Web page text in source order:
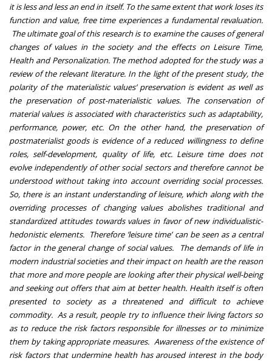
it is less and less an end in itself. To the same extent that work loses its
function and value, free time experiences a fundamental revaluation.
The ultimate goal of this research is to examine the causes of general
changes of values in the society and the effects on Leisure Time,
Health and Personalization. The method adopted for the study was a
review of the relevant literature. In the light of the present study, the
polarity of the materialistic values’ preservation is evident as well as
the preservation of post-materialistic values. The conservation of
material values is associated with characteristics such as adaptability,
performance, power, etc. On the other hand, the preservation of
postmaterialist goods is evidence of a reduced willingness to define
roles, self-development, quality of life, etc. Leisure time does not
evolve independently of other social sectors and therefore cannot be
understood without taking into account overriding social processes.
So, there is an instant understanding of leisure, which along with the
overriding processes of changing values abolishes traditional and
standardized attitudes towards values in favor of new individualistic-
hedonistic elements. Therefore ’leisure time’ can be seen as a central
factor in the general change of social values. The demands of life in
modern industrial societies and their impact on health are the reason
that more and more people are looking after their physical well-being
and seeking out offers that aim at better health. Health itself is often
presented to society as a threatened and difficult to achieve
commodity. As a result, people try to influence their living factors so
as to reduce the risk factors responsible for illnesses or to minimize
them by taking appropriate measures. Awareness of the existence of
risk factors that undermine health has aroused interest in the body